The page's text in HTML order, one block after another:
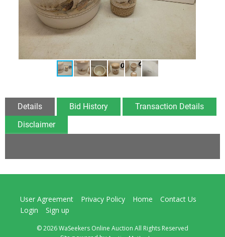
Details Bid History
Transaction Details
Disclaimer
User Agreement Privacy Policy Home
Contact Us
Login
Sign up
© 2026 WaSeekers Online Auction All Rights Reserved